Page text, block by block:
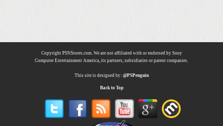
Copyright PSNStores.com. We are not affiliated with or endorsed by Sony
Computer Entertainment America, its partners, subsidiaries or parent companies.
This site is designed by: @PSPenguin
Back to Top